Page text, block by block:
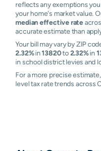
reflects any exemptions
your home's market value.
median effective rate
accurate estimate than
Your bill may vary by ZIP
2.32%in13820to2.32%in
in school district levies and
For a more precise
level tax rate trends across